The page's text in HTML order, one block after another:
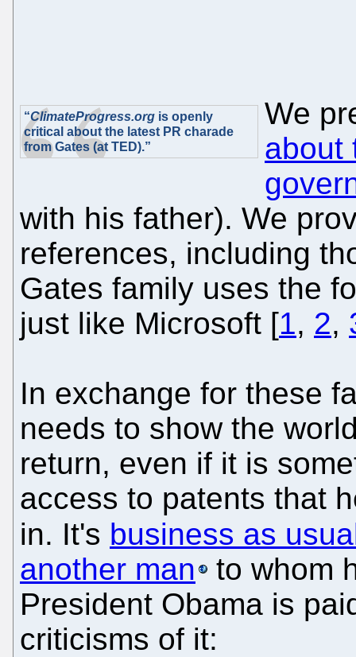
“ClimateProgress.org is openly
critical about the latest PR charade
from Gates (at TED).”
We
about
with his father). We
references, including
Gates family uses the
just like Microsoft [1, 2,
In exchange for these
needs to show the
return, even if it is
access to patents that
in. It's business as
another man
to whom
President Obama is
criticisms of it: